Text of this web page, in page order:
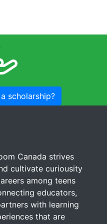
scholarship?
Canada strives
cultivate curiousity
among teens
educators,
with learning
that are